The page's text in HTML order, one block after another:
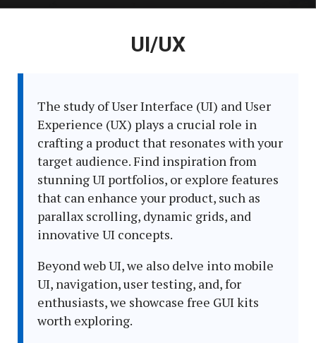
Latest
UI/UX
The study of User Interface (UI) and User
Experience (UX) plays a crucial role in
crafting a product that resonates with your
target audience. Find inspiration from
stunning UI portfolios, or explore features
that can enhance your product, such as
parallax scrolling, dynamic grids, and
innovative UI concepts.
Beyond web UI, we also delve into mobile
UI, navigation, user testing, and, for
enthusiasts, we showcase free GUI kits
worth exploring.